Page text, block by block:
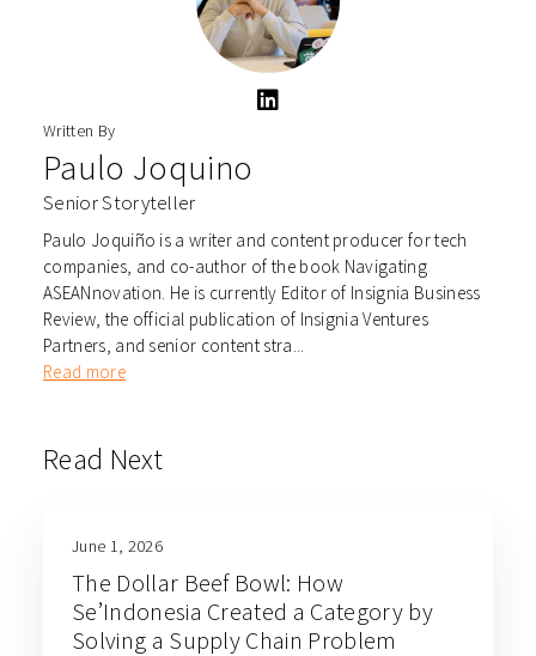
Written By
Paulo Joquino
Senior Storyteller
Paulo Joquiño is a writer and content producer for tech
companies, and co-author of the book Navigating
ASEANnovation. He is currently Editor of Insignia Business
Review, the official publication of Insignia Ventures
Partners, and senior content stra...
Read more
Read Next
June 1, 2026
The Dollar Beef Bowl: How
Se’Indonesia Created a Category by
Solving a Supply Chain Problem